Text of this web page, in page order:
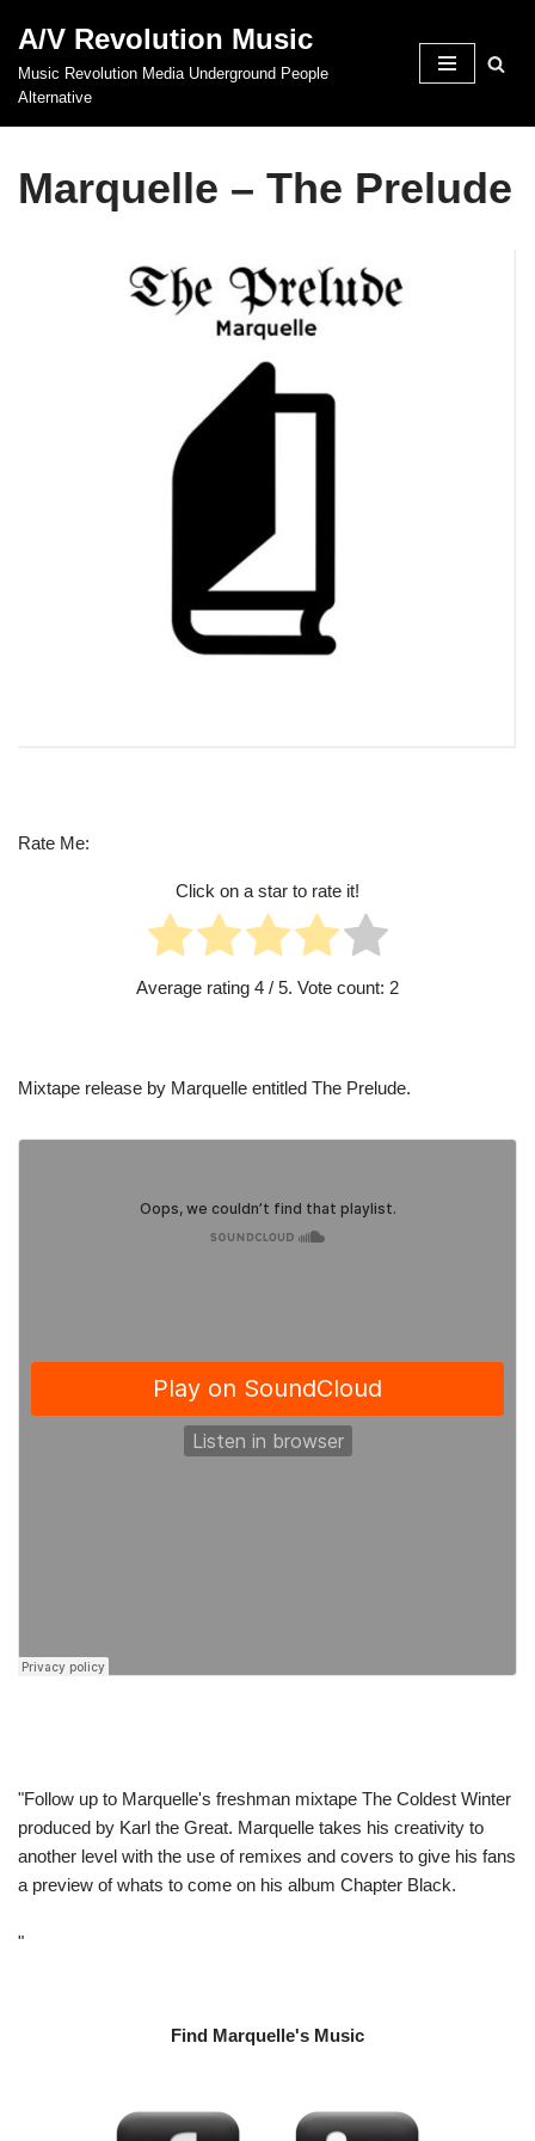
Skip
to
A/V Revolution Music
Music Revolution Media Underground People
Alternative
Marquelle – The Prelude
Rate Me:
Click on a star to rate it!
Average rating 4 / 5. Vote count: 2
Mixtape release by Marquelle entitled The Prelude.
"Follow up to Marquelle's freshman mixtape The Coldest Winter
produced by Karl the Great. Marquelle takes his creativity to
another level with the use of remixes and covers to give his fans
a preview of whats to come on his album Chapter Black.
"
Find Marquelle's Music